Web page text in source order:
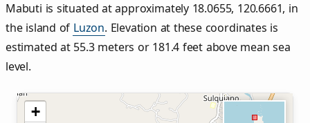
Mabuti is situated at approximately 18.0655, 120.6661, in
the island of Luzon. Elevation at these coordinates is
estimated at 55.3 meters or 181.4 feet above mean sea
level.
+